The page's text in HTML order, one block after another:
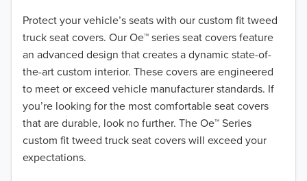
Protect your vehicle’s seats with our custom fit tweed
truck seat covers. Our Oe™ series seat covers feature
an advanced design that creates a dynamic state-of-
the-art custom interior. These covers are engineered
to meet or exceed vehicle manufacturer standards. If
you’re looking for the most comfortable seat covers
that are durable, look no further. The Oe™ Series
custom fit tweed truck seat covers will exceed your
expectations.
2018
2017
2016
2015
2014
2013